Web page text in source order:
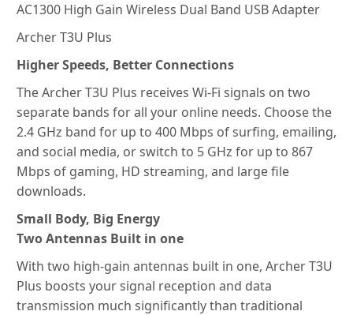
AC1300 High Gain Wireless Dual Band USB Adapter
Archer T3U Plus
Higher Speeds, Better Connections
The Archer T3U Plus receives Wi-Fi signals on two
separate bands for all your online needs. Choose the
2.4 GHz band for up to 400 Mbps of surfing, emailing,
and social media, or switch to 5 GHz for up to 867
Mbps of gaming, HD streaming, and large file
downloads.
Small Body, Big Energy
Two Antennas Built in one
With two high-gain antennas built in one, Archer T3U
Plus boosts your signal reception and data
transmission much significantly than traditional